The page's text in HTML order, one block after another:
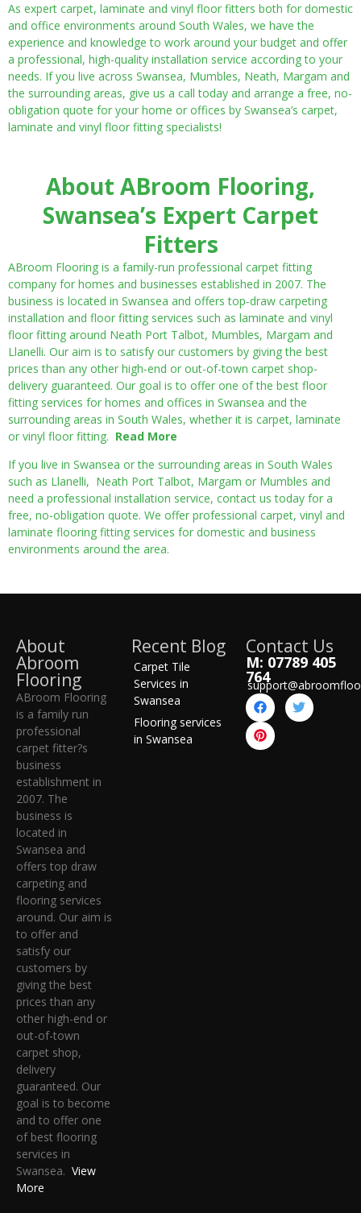
As expert carpet, laminate and vinyl floor fitters both for domestic
and office environments around South Wales, we have the
experience and knowledge to work around your budget and offer
a professional, high-quality installation service according to your
needs. If you live across Swansea, Mumbles, Neath, Margam and
the surrounding areas, give us a call today and arrange a free, no-
obligation quote for your home or offices by Swansea’s carpet,
laminate and vinyl floor fitting specialists!
About ABroom Flooring,
Swansea’s Expert Carpet
Fitters
ABroom Flooring is a family-run professional carpet fitting
company for homes and businesses established in 2007. The
business is located in Swansea and offers top-draw carpeting
installation and floor fitting services such as laminate and vinyl
floor fitting around Neath Port Talbot, Mumbles, Margam and
Llanelli. Our aim is to satisfy our customers by giving the best
prices than any other high-end or out-of-town carpet shop-
delivery guaranteed. Our goal is to offer one of the best floor
fitting services for homes and offices in Swansea and the
surrounding areas in South Wales, whether it is carpet, laminate
or vinyl floor fitting. Read More
If you live in Swansea or the surrounding areas in South Wales
such as Llanelli, Neath Port Talbot, Margam or Mumbles and
need a professional installation service, contact us today for a
free, no-obligation quote. We offer professional carpet, vinyl and
laminate flooring fitting services for domestic and business
environments around the area.
About
Abroom
Flooring
ABroom Flooring
is a family run
professional
carpet fitter?s
business
establishment in
2007. The
business is
located in
Swansea and
offers top draw
carpeting and
flooring services
around. Our aim is
to offer and
satisfy our
customers by
giving the best
prices than any
other high-end or
out-of-town
carpet shop,
delivery
guaranteed. Our
goal is to become
and to offer one
of best flooring
services in
Swansea. View
More
Recent Blog
Carpet Tile
Services in
Swansea
Flooring services
in Swansea
Contact Us
M: 07789 405
764